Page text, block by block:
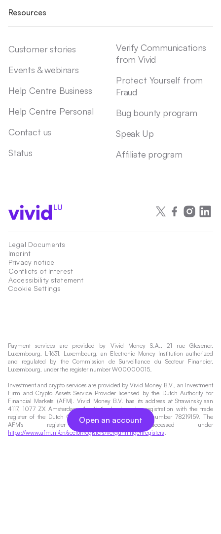
Resources
Customer stories
Events & webinars
Help Centre Business
Help Centre Personal
Contact us
Status
Verify Communications
from Vivid
Protect Yourself from
Fraud
Bug bounty program
Speak Up
Affiliate program
LU
Legal Documents
Imprint
Privacy notice
Conflicts of Interest
Accessibility statement
Cookie Settings
Payment services are provided by Vivid Money S.A., 21 rue Glesener,
Luxembourg, L-1631, Luxembourg, an Electronic Money Institution authorized
and regulated by the Commission de Surveillance du Secteur Financier,
Luxembourg, under the register number W00000015.
Investment and crypto services are provided by Vivid Money B.V., an Investment
Firm and Crypto Assets Service Provider licensed by the Dutch Authority for
Financial Markets (AFM). Vivid Money B.V. has its address at Strawinskylaan
4117, 1077 ZX Amsterdam, the Netherlands and a registration with the trade
register of the Dutch Chamber of Commerce under number 78219159. The
AFM's register can be accessed under
https://www.afm.nl/en/sector/registers/vergunningenregisters.
Open an account